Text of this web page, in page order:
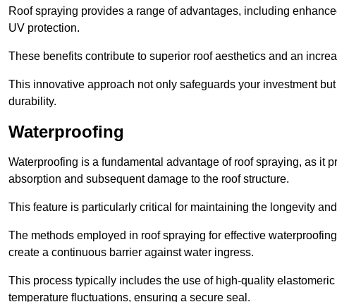
Roof spraying provides a range of advantages, including
UV protection.
These benefits contribute to superior roof aesthetics and an
This innovative approach not only safeguards your investment
durability.
Waterproofing
Waterproofing is a fundamental advantage of roof spraying, as it
absorption and subsequent damage to the roof structure.
This feature is particularly critical for maintaining the longevity
The methods employed in roof spraying for effective
create a continuous barrier against water ingress.
This process typically includes the use of high-quality
temperature fluctuations, ensuring a secure seal.